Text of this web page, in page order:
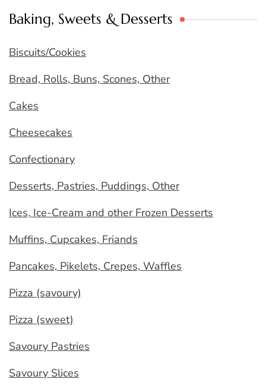
Baking, Sweets & Desserts
Biscuits/Cookies
Bread, Rolls, Buns, Scones, Other
Cakes
Cheesecakes
Confectionary
Desserts, Pastries, Puddings, Other
Ices, Ice-Cream and other Frozen Desserts
Muffins, Cupcakes, Friands
Pancakes, Pikelets, Crepes, Waffles
Pizza (savoury)
Pizza (sweet)
Savoury Pastries
Savoury Slices